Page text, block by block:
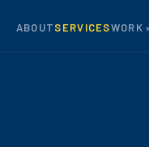
ABOUTSERVICESWORK ▾